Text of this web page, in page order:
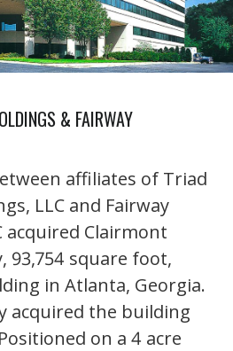
& FAIRWAY
affiliates of Triad
LLC and Fairway
acquired Clairmont
93,754 square foot,
in Atlanta, Georgia.
acquired the building
on a 4 acre